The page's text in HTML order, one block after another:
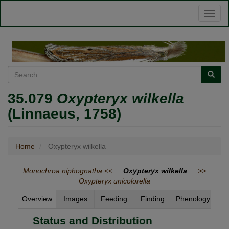
main
Search
35.079 Oxypteryx wilkella
(Linnaeus, 1758)
Home Oxypteryx wilkella
Monochroa niphognatha << Oxypteryx wilkella
>>
Oxypteryx unicolorella
Overview Images Feeding Finding Phenology
Status and Distribution